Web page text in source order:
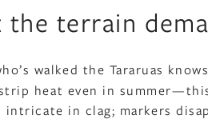
the terrain
walked the Tararuas
heat even in
in clag; markers